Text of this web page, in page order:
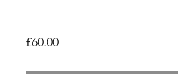
£60.00Price